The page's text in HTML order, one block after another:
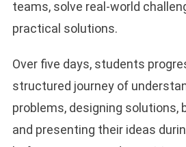
teams, solve real-world
practical solutions.
Over five days, students
structured journey of
problems, designing solutions,
and presenting their ideas